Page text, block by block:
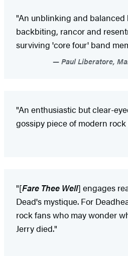
"An unblinking and
backbiting, rancor and
surviving 'core four' band
Paul Liberatore,
"An enthusiastic but clear-
gossipy piece of modern rock
"[Fare Thee Well] engages
Dead's mystique. For
rock fans who may wonder
Jerry died."